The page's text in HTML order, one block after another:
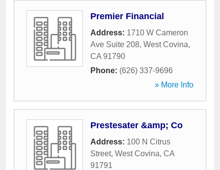
Premier Financial
Address: 1710 W Cameron
Ave Suite 208, West Covina,
CA 91790
Phone: (626) 337-9696
» More Info
Prestesater &amp; Co
Address: 100 N Citrus
Street, West Covina, CA
91791